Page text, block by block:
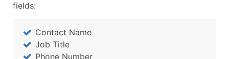
fields:
Contact Name
Job Title
Phone Number